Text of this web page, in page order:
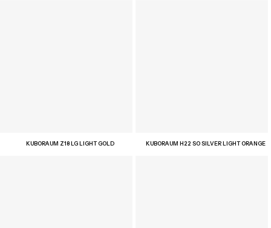
KUBORAUM Z18 LG LIGHT GOLD KUBORAUM H22 SO SILVER LIGHT ORANGE